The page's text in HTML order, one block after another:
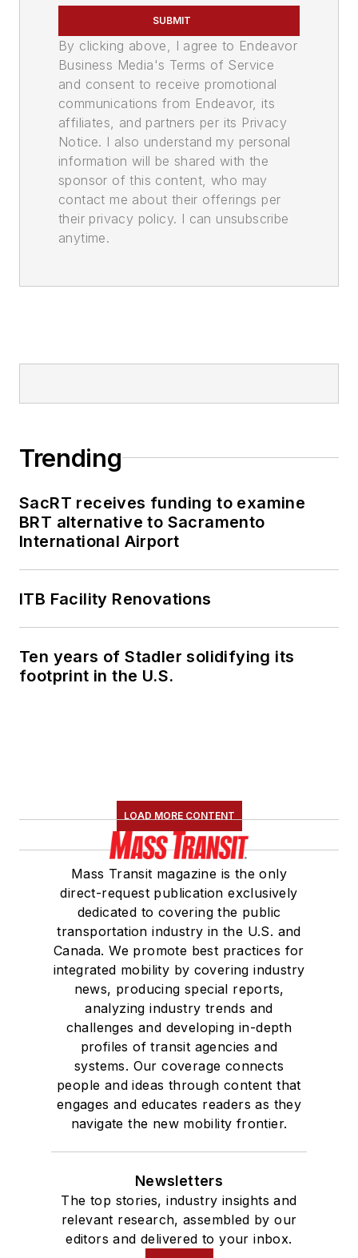
SUBMIT
By clicking above, I agree to Endeavor
Business Media's Terms of Service
and consent to receive promotional
communications from Endeavor, its
affiliates, and partners per its Privacy
Notice. I also understand my personal
information will be shared with the
sponsor of this content, who may
contact me about their offerings per
their privacy policy. I can unsubscribe
anytime.
Trending
SacRT receives funding to examine
BRT alternative to Sacramento
International Airport
ITB Facility Renovations
Ten years of Stadler solidifying its
footprint in the U.S.
LOAD MORE CONTENT
Mass Transit magazine is the only
direct-request publication exclusively
dedicated to covering the public
transportation industry in the U.S. and
Canada. We promote best practices for
integrated mobility by covering industry
news, producing special reports,
analyzing industry trends and
challenges and developing in-depth
profiles of transit agencies and
systems. Our coverage connects
people and ideas through content that
engages and educates readers as they
navigate the new mobility frontier.
Newsletters
The top stories, industry insights and
relevant research, assembled by our
editors and delivered to your inbox.